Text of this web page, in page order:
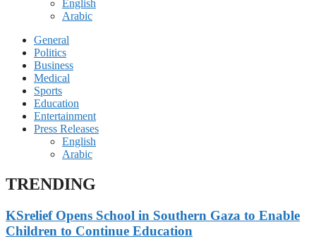
English
Arabic
General
Politics
Business
Medical
Sports
Education
Entertainment
Press Releases
English
Arabic
TRENDING
KSrelief Opens School in Southern Gaza to Enable
Children to Continue Education